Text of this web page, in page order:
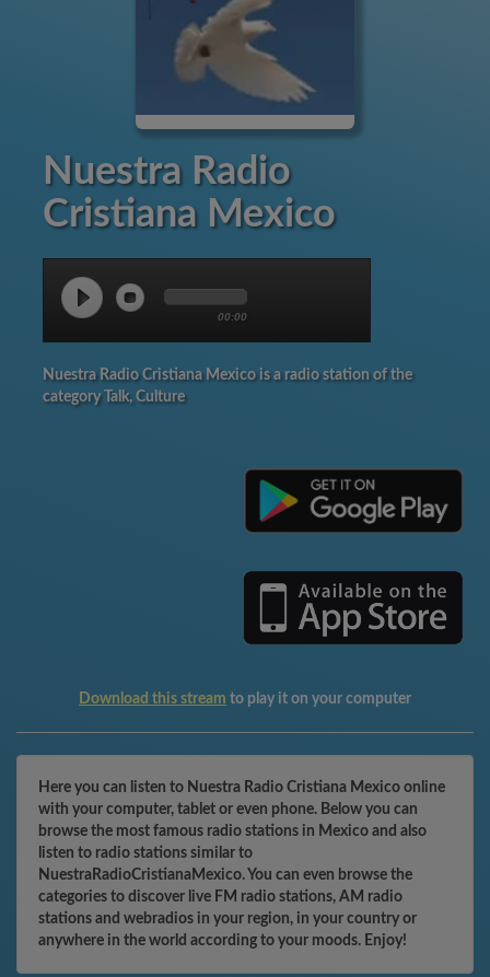
Nuestra Radio
Cristiana Mexico
00:00
Nuestra Radio Cristiana Mexico is a radio station of the
category Talk, Culture
Download this stream to play it on your computer
Here you can listen to Nuestra Radio Cristiana Mexico online
with your computer, tablet or even phone. Below you can
browse the most famous radio stations in Mexico and also
listen to radio stations similar to
NuestraRadioCristianaMexico. You can even browse the
categories to discover live FM radio stations, AM radio
stations and webradios in your region, in your country or
anywhere in the world according to your moods. Enjoy!